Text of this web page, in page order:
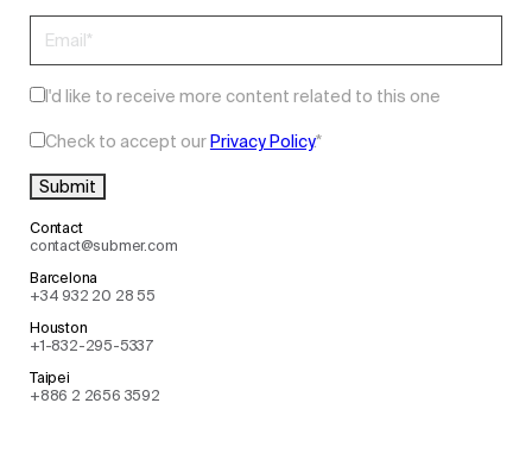
I'd like to receive more content related to this one
Check to accept our Privacy Policy.*
Contact
contact@submer.com
Barcelona
+34 932 20 28 55
Houston
+1-832-295-5337
Taipei
+886 2 2656 3592